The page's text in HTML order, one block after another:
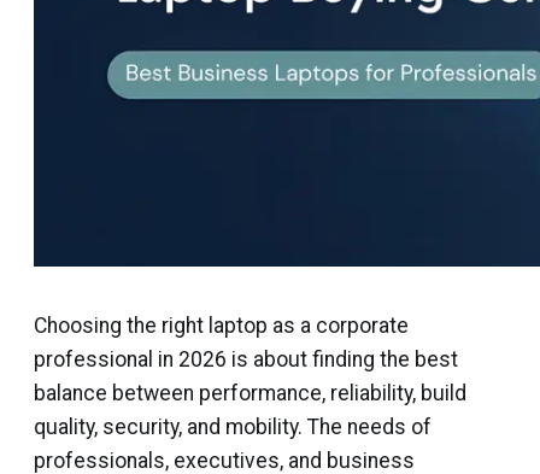
Choosing the right laptop as a corporate
professional in 2026 is about finding the best
balance between performance, reliability, build
quality, security, and mobility. The needs of
professionals, executives, and business